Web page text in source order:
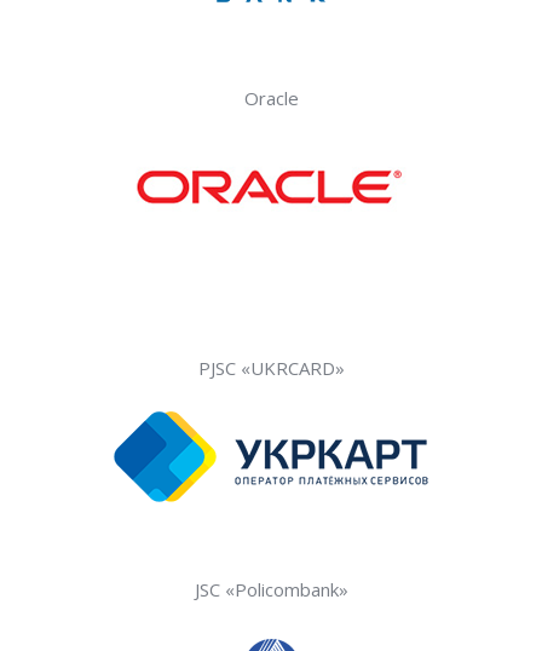
Oracle
PJSC «UKRCARD»
JSC «Policombank»